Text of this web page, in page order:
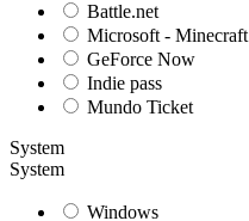
Battle.net
Microsoft - Minecraft
GeForce Now
Indie pass
Mundo Ticket
System
System
Windows